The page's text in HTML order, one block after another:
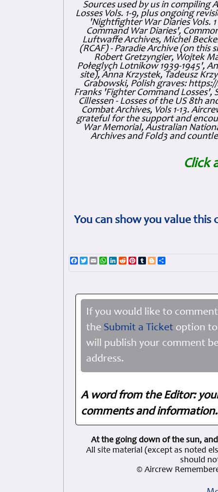
Sources used by us in compiling
Losses Vols. 1-9, plus ongoing
'Nightfighter War Diaries Vols.
Command War Diaries',
Luftwaffe Archives, Michel
(RCAF) - Paradie Archive (on this
Robert Gretzyngier, Wojtek
Połeglyçh Lotnikow 1939-1945',
site), Anna Krzystek, Tadeusz
Grabowski, Polish graves:
Franks 'Fighter Command Losses',
Cillessen - Losses of the US 8th
Combat Archives, Vols 1-13.
grateful for the support and
War Memorial, Australian
Archives and Fold3 and
Click
You can show you value
Facebook
TwitterEmailWhatsApp
LinkedIn
RedditPinterest
TumblrBlogger
If you would like to
the Submit a Ticket option
will publish your comment
address.
A word from the Editor:
comments and
At the going down of the sun,
All site material (except as noted
should
© Aircrew